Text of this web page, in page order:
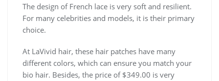
The design of French lace is very soft and resilient.
For many celebrities and models, it is their primary
choice.
At LaVivid hair, these hair patches have many
different colors, which can ensure you match your
bio hair. Besides, the price of $349.00 is very